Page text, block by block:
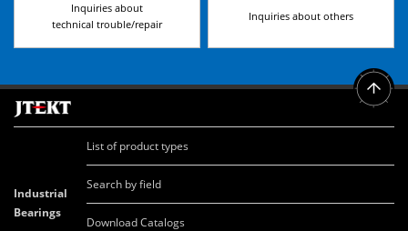
Inquiries about
technical trouble/repair
Inquiries about others
Industrial
Bearings
List of product types
Search by field
Download Catalogs